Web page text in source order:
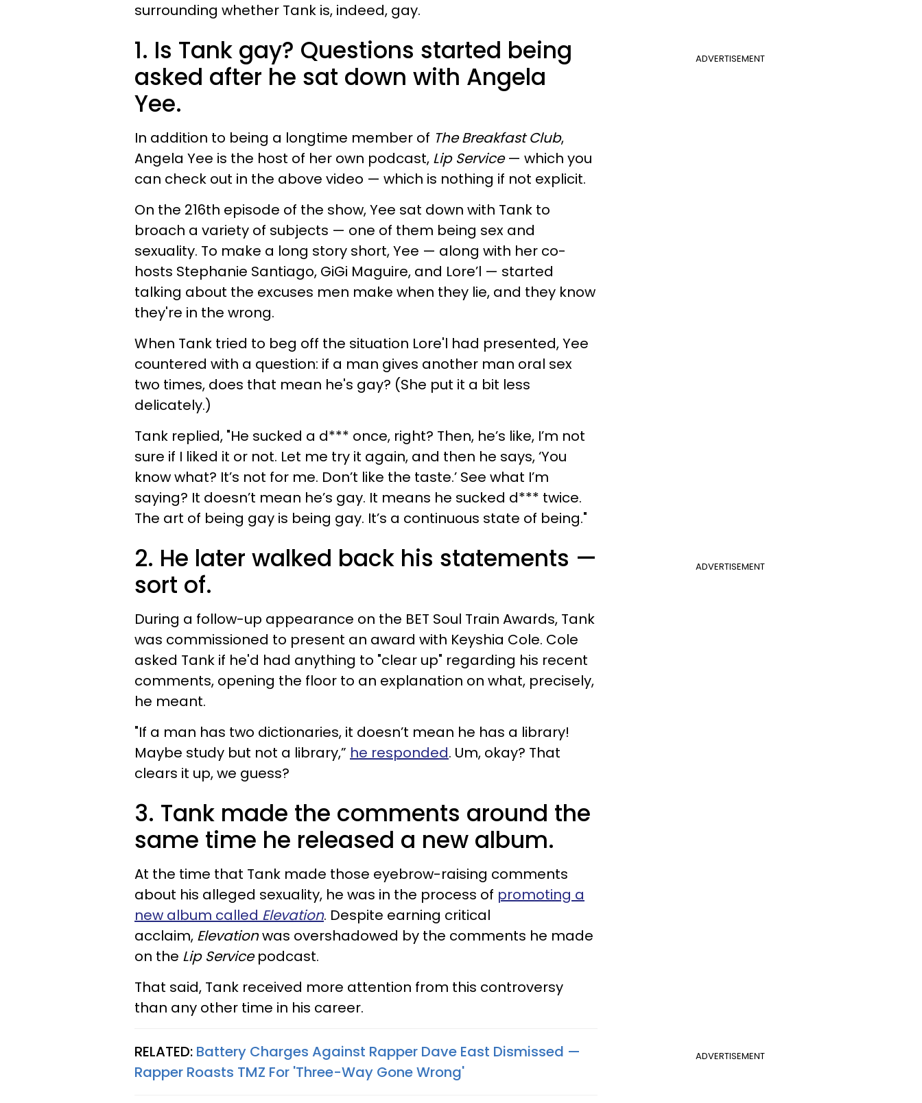
surrounding whether Tank is, indeed, gay.
ADVERTISEMENT
1. Is Tank gay? Questions started being
asked after he sat down with Angela
Yee.
In addition to being a longtime member of The Breakfast Club,
Angela Yee is the host of her own podcast, Lip Service— which you
can check out in the above video — which is nothing if not explicit.
On the 216th episode of the show, Yee sat down with Tank to
broach a variety of subjects — one of them being sex and
sexuality. To make a long story short, Yee — along with her co-
hosts Stephanie Santiago, GiGi Maguire, and Lore’l — started
talking about the excuses men make when they lie, and they know
they're in the wrong.
When Tank tried to beg off the situation Lore'l had presented, Yee
countered with a question: if a man gives another man oral sex
two times, does that mean he's gay? (She put it a bit less
delicately.)
Tank replied, "He sucked a d*** once, right? Then, he’s like, I’m not
sure if I liked it or not. Let me try it again, and then he says, ‘You
know what? It’s not for me. Don’t like the taste.’ See what I’m
saying? It doesn’t mean he’s gay. It means he sucked d*** twice.
The art of being gay is being gay. It’s a continuous state of being."
ADVERTISEMENT
2. He later walked back his statements —
sort of.
During a follow-up appearance on the BET Soul Train Awards, Tank
was commissioned to present an award with Keyshia Cole. Cole
asked Tank if he'd had anything to "clear up" regarding his recent
comments, opening the floor to an explanation on what, precisely,
he meant.
"If a man has two dictionaries, it doesn’t mean he has a library!
Maybe study but not a library,” he responded. Um, okay? That
clears it up, we guess?
3. Tank made the comments around the
same time he released a new album.
At the time that Tank made those eyebrow-raising comments
about his alleged sexuality, he was in the process of promoting a
new album called Elevation. Despite earning critical
acclaim, Elevationwas overshadowed by the comments he made
on the Lip Servicepodcast.
That said, Tank received more attention from this controversy
than any other time in his career.
ADVERTISEMENT
RELATED: Battery Charges Against Rapper Dave East Dismissed —
Rapper Roasts TMZ For 'Three-Way Gone Wrong'